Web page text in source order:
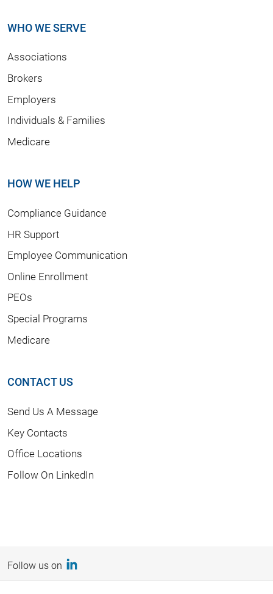
WHO WE SERVE
Associations
Brokers
Employers
Individuals & Families
Medicare
HOW WE HELP
Compliance Guidance
HR Support
Employee Communication
Online Enrollment
PEOs
Special Programs
Medicare
CONTACT US
Send Us A Message
Key Contacts
Office Locations
Follow On LinkedIn
Follow us on